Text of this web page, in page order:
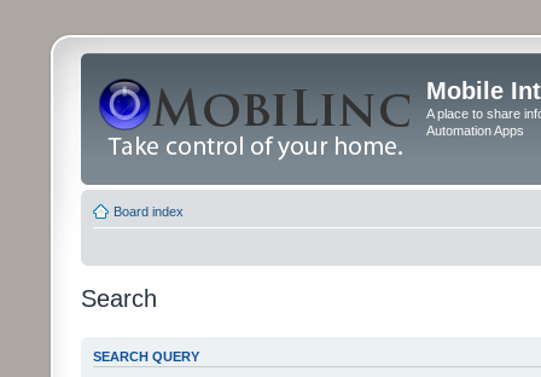
Mobile
A place to share
Automation Apps
Board index
Search
SEARCH QUERY